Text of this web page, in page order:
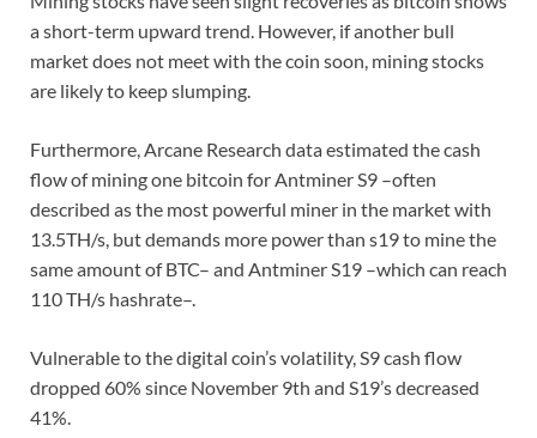
a short-term upward trend. However, if another bull
market does not meet with the coin soon, mining stocks
are likely to keep slumping.
Furthermore, Arcane Research data estimated the cash
flow of mining one bitcoin for Antminer S9 –often
described as the most powerful miner in the market with
13.5TH/s, but demands more power than s19 to mine the
same amount of BTC– and Antminer S19 –which can reach
110 TH/s hashrate–.
Vulnerable to the digital coin’s volatility, S9 cash flow
dropped 60% since November 9th and S19’s decreased
41%.